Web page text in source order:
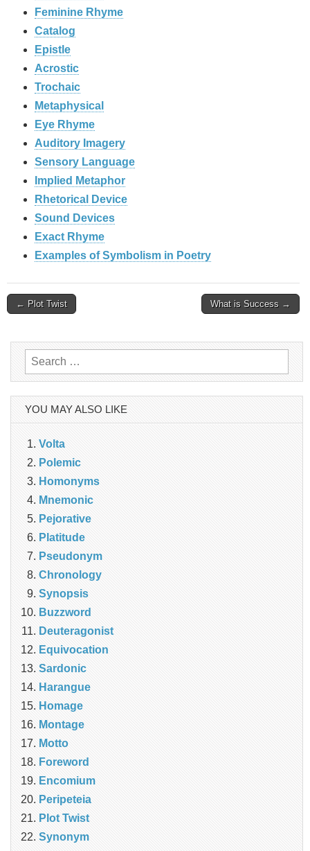
Feminine Rhyme
Catalog
Epistle
Acrostic
Trochaic
Metaphysical
Eye Rhyme
Auditory Imagery
Sensory Language
Implied Metaphor
Rhetorical Device
Sound Devices
Exact Rhyme
Examples of Symbolism in Poetry
Post
← Plot Twist What is Success →
Search
for:
YOU MAY ALSO LIKE
Volta
Polemic
Homonyms
Mnemonic
Pejorative
Platitude
Pseudonym
Chronology
Synopsis
Buzzword
Deuteragonist
Equivocation
Sardonic
Harangue
Homage
Montage
Motto
Foreword
Encomium
Peripeteia
Plot Twist
Synonym